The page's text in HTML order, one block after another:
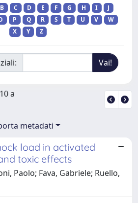
B C D E F G H I
J
P Q R S T U V
W
X
Y Z
a
metadati
load in activated
toxic effects
Paolo; Fava, Gabriele; Ruello,